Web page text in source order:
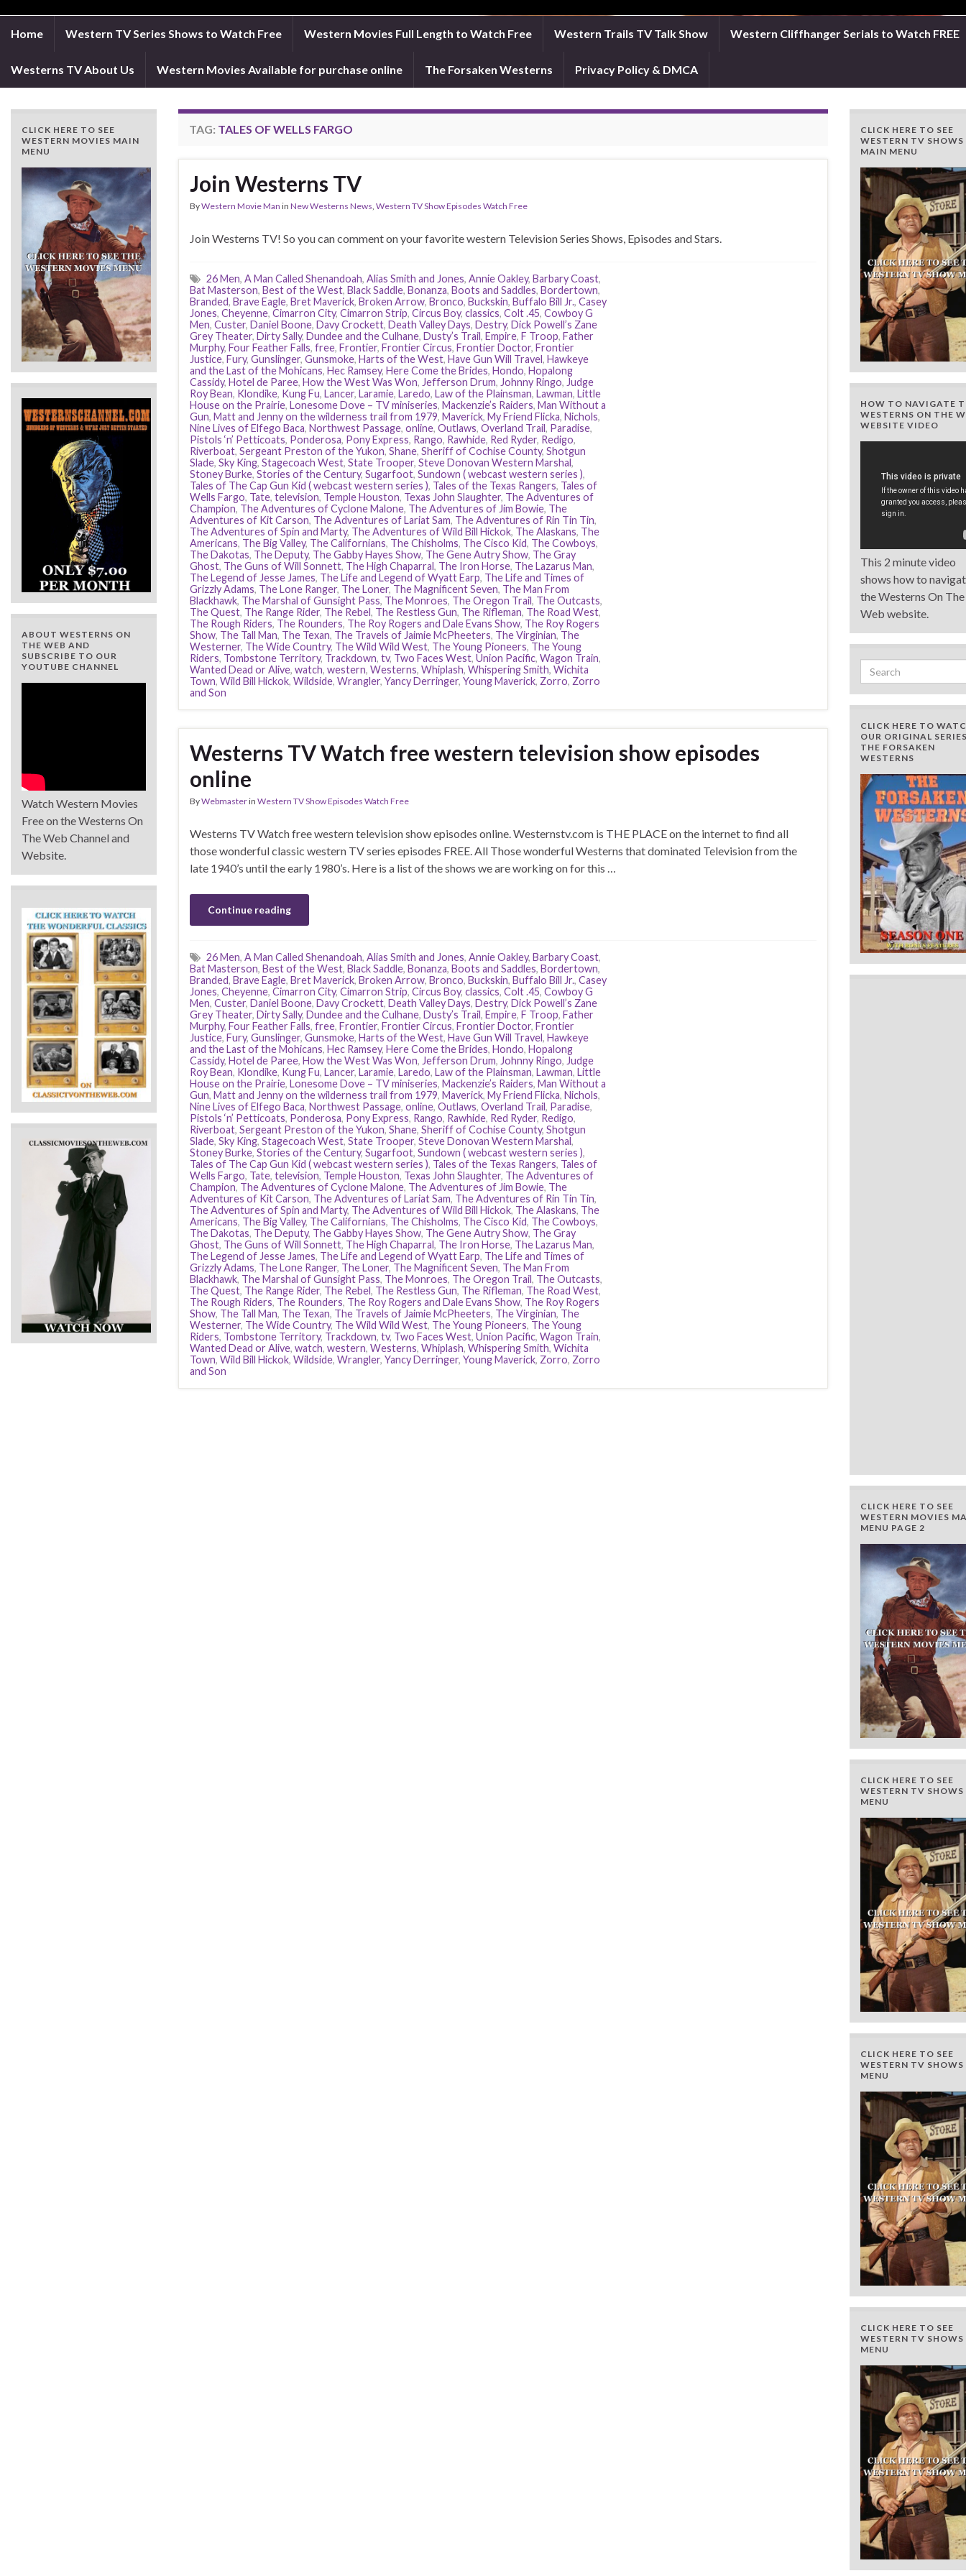
Home Western TV Series Shows to Watch Free Western Movies Full Length to Watch Free Western Trails TV Talk Show Western Cliffhanger Serials to Watch FREE
Westerns TV About Us Western Movies Available for purchase online The Forsaken Westerns Privacy Policy & DMCA
TAG: TALES OF WELLS FARGO
Join Westerns TV
ByWestern Movie Man inNew Westerns News,Western TV Show Episodes Watch Free
Join Westerns TV! So you can comment on your favorite western Television Series Shows, Episodes and Stars.
26 Men,A Man Called Shenandoah,Alias Smith and Jones,Annie Oakley,Barbary Coast,
Bat Masterson,Best of the West,Black Saddle,Bonanza,Boots and Saddles,Bordertown,
Branded,Brave Eagle,Bret Maverick,Broken Arrow,Bronco,Buckskin,Buffalo Bill Jr.,Casey
Jones,Cheyenne,Cimarron City,Cimarron Strip,Circus Boy,classics,Colt .45,Cowboy G
Men,Custer,Daniel Boone,Davy Crockett,Death Valley Days,Destry,Dick Powell’s Zane
Grey Theater,Dirty Sally,Dundee and the Culhane,Dusty’s Trail,Empire,F Troop,Father
Murphy,Four Feather Falls,free,Frontier,Frontier Circus,Frontier Doctor,Frontier
Justice,Fury,Gunslinger,Gunsmoke,Harts of the West,Have Gun Will Travel,Hawkeye
and the Last of the Mohicans,Hec Ramsey,Here Come the Brides,Hondo,Hopalong
Cassidy,Hotel de Paree,How the West Was Won, Jefferson Drum, Johnny Ringo, Judge
Roy Bean, Klondike, Kung Fu,Lancer,Laramie,Laredo,Law of the Plainsman,Lawman,Little
House on the Prairie,Lonesome Dove – TV miniseries,Mackenzie’s Raiders,Man Without a
Gun,Matt and Jenny on the wilderness trail from 1979,Maverick,My Friend Flicka,Nichols,
Nine Lives of Elfego Baca,Northwest Passage,online,Outlaws,Overland Trail, Paradise,
Pistols ‘n’ Petticoats, Ponderosa, Pony Express, Rango, Rawhide, Red Ryder, Redigo,
Riverboat,Sergeant Preston of the Yukon,Shane,Sheriff of Cochise County,Shotgun
Slade,Sky King,Stagecoach West,State Trooper,Steve Donovan Western Marshal,
Stoney Burke,Stories of the Century,Sugarfoot,Sundown ( webcast western series ),
Tales of The Cap Gun Kid ( webcast western series ), Tales of the Texas Rangers, Tales of
Wells Fargo, Tate,television, Temple Houston, Texas John Slaughter, The Adventures of
Champion, The Adventures of Cyclone Malone, The Adventures of Jim Bowie, The
Adventures of Kit Carson, The Adventures of Lariat Sam, The Adventures of Rin Tin Tin,
The Adventures of Spin and Marty, The Adventures of Wild Bill Hickok, The Alaskans, The
Americans, The Big Valley, The Californians, The Chisholms, The Cisco Kid, The Cowboys,
The Dakotas, The Deputy, The Gabby Hayes Show, The Gene Autry Show, The Gray
Ghost, The Guns of Will Sonnett, The High Chaparral, The Iron Horse, The Lazarus Man,
The Legend of Jesse James, The Life and Legend of Wyatt Earp, The Life and Times of
Grizzly Adams, The Lone Ranger, The Loner, The Magnificent Seven, The Man From
Blackhawk, The Marshal of Gunsight Pass, The Monroes, The Oregon Trail, The Outcasts,
The Quest, The Range Rider, The Rebel, The Restless Gun, The Rifleman, The Road West,
The Rough Riders, The Rounders, The Roy Rogers and Dale Evans Show, The Roy Rogers
Show, The Tall Man, The Texan, The Travels of Jaimie McPheeters, The Virginian, The
Westerner, The Wide Country, The Wild Wild West, The Young Pioneers, The Young
Riders, Tombstone Territory, Trackdown,tv, Two Faces West,Union Pacific,Wagon Train,
Wanted Dead or Alive,watch,western,Westerns,Whiplash,Whispering Smith,Wichita
Town,Wild Bill Hickok,Wildside,Wrangler,Yancy Derringer,Young Maverick, Zorro, Zorro
and Son
Westerns TV Watch free western television show episodes
online
ByWebmasterinWestern TV Show Episodes Watch Free
Westerns TV Watch free western television show episodes online. Westernstv.com is THE PLACE on the internet to find all
those wonderful classic western TV series episodes FREE. All Those wonderful Westerns that dominated Television from the
late 1940’s until the early 1980’s. Here is a list of the shows we are working on for this …
Continue reading
26 Men,A Man Called Shenandoah,Alias Smith and Jones,Annie Oakley,Barbary Coast,
Bat Masterson,Best of the West,Black Saddle,Bonanza,Boots and Saddles,Bordertown,
Branded,Brave Eagle,Bret Maverick,Broken Arrow,Bronco,Buckskin,Buffalo Bill Jr.,Casey
Jones,Cheyenne,Cimarron City,Cimarron Strip,Circus Boy,classics,Colt .45,Cowboy G
Men,Custer,Daniel Boone,Davy Crockett,Death Valley Days,Destry,Dick Powell’s Zane
Grey Theater,Dirty Sally,Dundee and the Culhane,Dusty’s Trail,Empire,F Troop,Father
Murphy,Four Feather Falls,free,Frontier,Frontier Circus,Frontier Doctor,Frontier
Justice,Fury,Gunslinger,Gunsmoke,Harts of the West,Have Gun Will Travel,Hawkeye
and the Last of the Mohicans,Hec Ramsey,Here Come the Brides,Hondo,Hopalong
Cassidy,Hotel de Paree,How the West Was Won, Jefferson Drum, Johnny Ringo, Judge
Roy Bean, Klondike, Kung Fu,Lancer,Laramie,Laredo,Law of the Plainsman,Lawman,Little
House on the Prairie,Lonesome Dove – TV miniseries,Mackenzie’s Raiders,Man Without a
Gun,Matt and Jenny on the wilderness trail from 1979,Maverick,My Friend Flicka,Nichols,
Nine Lives of Elfego Baca,Northwest Passage,online,Outlaws,Overland Trail, Paradise,
Pistols ‘n’ Petticoats, Ponderosa, Pony Express, Rango, Rawhide, Red Ryder, Redigo,
Riverboat,Sergeant Preston of the Yukon,Shane,Sheriff of Cochise County,Shotgun
Slade,Sky King,Stagecoach West,State Trooper,Steve Donovan Western Marshal,
Stoney Burke,Stories of the Century,Sugarfoot,Sundown ( webcast western series ),
Tales of The Cap Gun Kid ( webcast western series ), Tales of the Texas Rangers, Tales of
Wells Fargo, Tate,television, Temple Houston, Texas John Slaughter, The Adventures of
Champion, The Adventures of Cyclone Malone, The Adventures of Jim Bowie, The
Adventures of Kit Carson, The Adventures of Lariat Sam, The Adventures of Rin Tin Tin,
The Adventures of Spin and Marty, The Adventures of Wild Bill Hickok, The Alaskans, The
Americans, The Big Valley, The Californians, The Chisholms, The Cisco Kid, The Cowboys,
The Dakotas, The Deputy, The Gabby Hayes Show, The Gene Autry Show, The Gray
Ghost, The Guns of Will Sonnett, The High Chaparral, The Iron Horse, The Lazarus Man,
The Legend of Jesse James, The Life and Legend of Wyatt Earp, The Life and Times of
Grizzly Adams, The Lone Ranger, The Loner, The Magnificent Seven, The Man From
Blackhawk, The Marshal of Gunsight Pass, The Monroes, The Oregon Trail, The Outcasts,
The Quest, The Range Rider, The Rebel, The Restless Gun, The Rifleman, The Road West,
The Rough Riders, The Rounders, The Roy Rogers and Dale Evans Show, The Roy Rogers
Show, The Tall Man, The Texan, The Travels of Jaimie McPheeters, The Virginian, The
Westerner, The Wide Country, The Wild Wild West, The Young Pioneers, The Young
Riders, Tombstone Territory, Trackdown,tv, Two Faces West,Union Pacific,Wagon Train,
Wanted Dead or Alive,watch,western,Westerns,Whiplash,Whispering Smith,Wichita
Town,Wild Bill Hickok,Wildside,Wrangler,Yancy Derringer,Young Maverick, Zorro, Zorro
and Son
CLICK HERE TO SEE
WESTERN MOVIES MAIN
MENU
ABOUT WESTERNS ON
THE WEB AND
SUBSCRIBE TO OUR
YOUTUBE CHANNEL
Watch Western Movies
Free on the Westerns On
The Web Channel and
Website.
CLICK HERE TO SEE
WESTERN TV SHOWS
MAIN MENU
HOW TO NAVIGATE
WESTERNS ON THE
WEBSITE VIDEO
This 2 minute video
shows how to
the Westerns On The
Web website.
Search for:
CLICK HERE TO
OUR ORIGINAL
THE FORSAKEN
WESTERNS
CLICK HERE TO SEE
WESTERN MOVIES
MENU PAGE 2
CLICK HERE TO SEE
WESTERN TV
MENU
CLICK HERE TO SEE
WESTERN TV SHOWS
MENU
CLICK HERE TO SEE
WESTERN TV
MENU